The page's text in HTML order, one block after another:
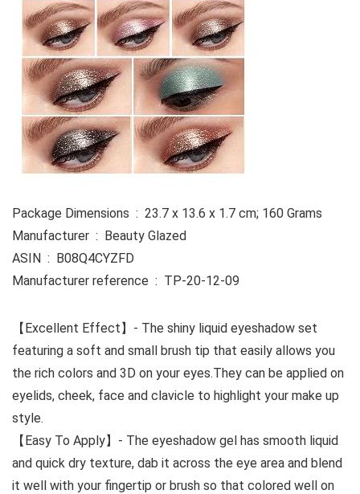
Package Dimensions ‏ : ‎ 23.7 x 13.6 x 1.7 cm; 160 Grams
Manufacturer ‏ : ‎ Beauty Glazed
ASIN ‏ : ‎ B08Q4CYZFD
Manufacturer reference ‏ : ‎ TP-20-12-09
【Excellent Effect】- The shiny liquid eyeshadow set
featuring a soft and small brush tip that easily allows you
the rich colors and 3D on your eyes.They can be applied on
eyelids, cheek, face and clavicle to highlight your make up
style.
【Easy To Apply】- The eyeshadow gel has smooth liquid
and quick dry texture, dab it across the eye area and blend
it well with your fingertip or brush so that colored well on